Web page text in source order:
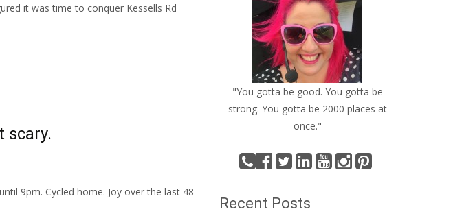
it was time to conquer Kessells Rd
scary.
9pm. Cycled home. Joy over the last 48
"You gotta be good. You gotta be
strong. You gotta be 2000 places at
once."
Recent Posts